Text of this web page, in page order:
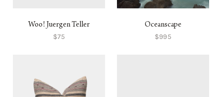
Woo! Juergen Teller
$75
Oceanscape
$995